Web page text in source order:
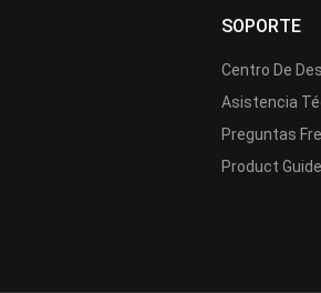
SOPORTE
Centro De
Asistencia
Preguntas
Product Guide